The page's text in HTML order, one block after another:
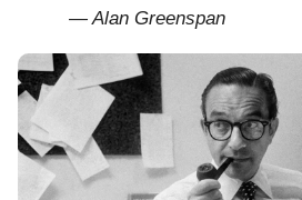
—Alan Greenspan